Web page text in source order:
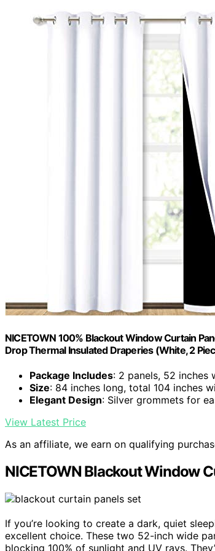
NICETOWN 100% Blackout Window Curtain
Drop Thermal Insulated Draperies (White, 2
Package Includes: 2 panels, 52 inches
Size: 84 inches long, total 104 inches
Elegant Design: Silver grommets for
View Latest Price
As an affiliate, we earn on qualifying
NICETOWN Blackout Window
If you’re looking to create a dark, quiet
excellent choice. These two 52-inch wide
blocking 100% of sunlight and UV rays.